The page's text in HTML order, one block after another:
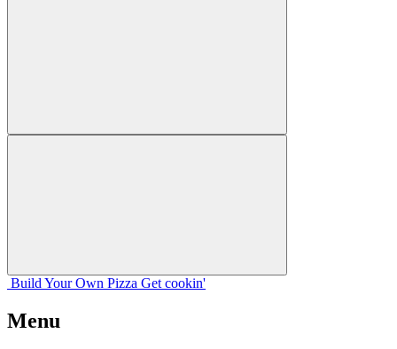
Build Your Own Pizza Get cookin'
Menu